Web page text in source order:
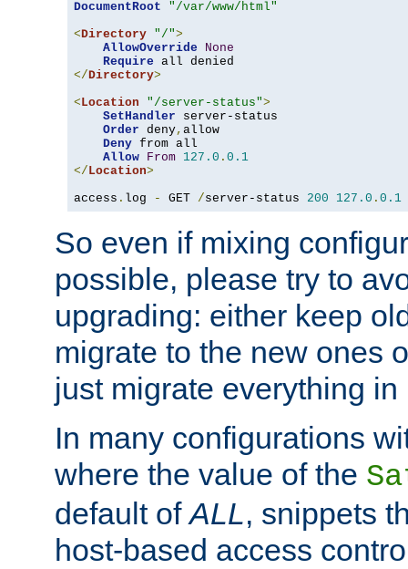
DocumentRoot
"/var/www/html"
<Directory "/">
AllowOverride
None
Require
</Directory>
<Location "/server-status">
SetHandler server-status
Order deny, allow
Deny from all
Allow From 127.0 . 0.1
</Location>
access . log - GET /server-status 200 127.0 . 0.1
So even if mixing
possible, please try to
upgrading: either keep
migrate to the new ones
just migrate everything in
In many configurations
where the value of the
default ofALL, snippets
host-based access